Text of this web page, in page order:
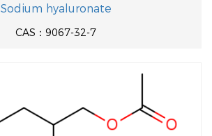
Sodium hyaluronate
CAS：9067-32-7